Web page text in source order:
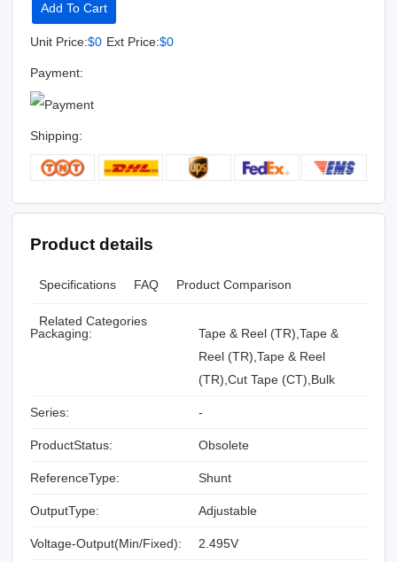
Add To Cart
Unit Price:$0 Ext Price:$0
Payment:
Shipping:
Product details
Specifications FAQ Product Comparison
Related Categories
Packaging:
Tape & Reel (TR),Tape &
Reel (TR),Tape & Reel
(TR),Cut Tape (CT),Bulk
Series: -
ProductStatus: Obsolete
ReferenceType: Shunt
OutputType: Adjustable
Voltage-Output(Min/Fixed): 2.495V